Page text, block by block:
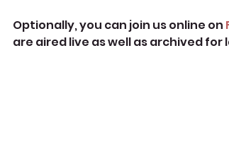
Optionally, you can join us online on
are aired live as well as archived for